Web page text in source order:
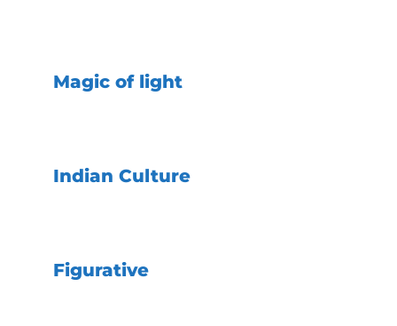
Magic of light
Indian Culture
Figurative